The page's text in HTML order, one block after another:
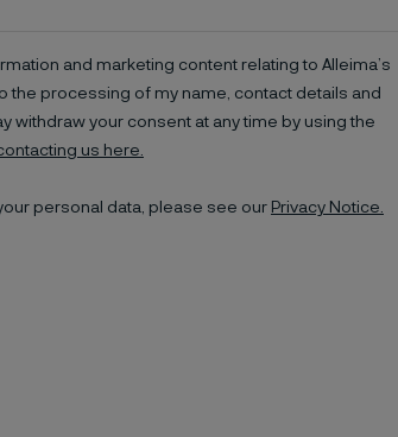
and marketing content relating to Alleima’s
the processing of my name, contact details and
withdraw your consent at any time by using the
us here.
personal data, please see our Privacy Notice.